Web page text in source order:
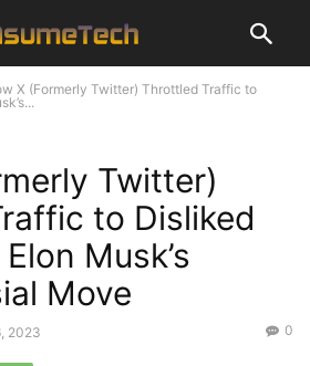
X (Formerly Twitter) Throttled Traffic to
Twitter)
to Disliked
Musk’s
Move
2023 0